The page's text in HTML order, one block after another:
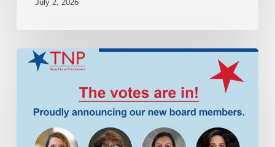
July 2, 2026